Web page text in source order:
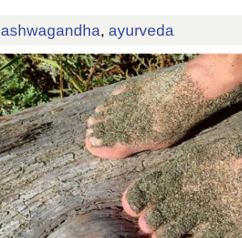
ashwagandha, ayurveda